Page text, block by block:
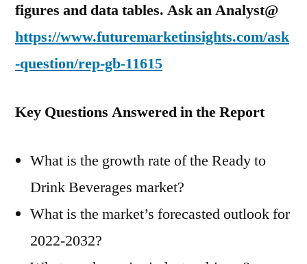
figures and data tables. Ask an Analyst@
https://www.futuremarketinsights.com/ask
-question/rep-gb-11615
Key Questions Answered in the Report
What is the growth rate of the Ready to
Drink Beverages market?
What is the market’s forecasted outlook for
2022-2032?